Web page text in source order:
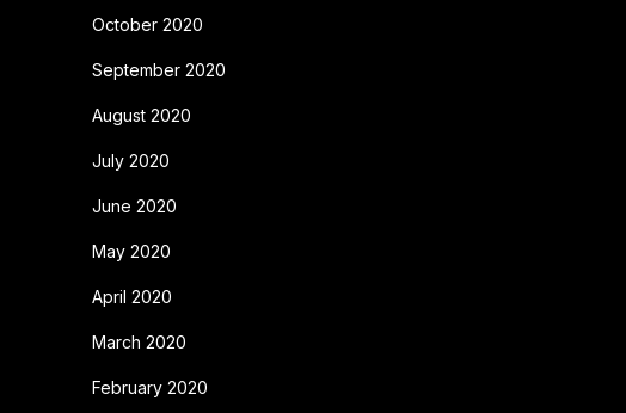
October 2020
September 2020
August 2020
July 2020
June 2020
May 2020
April 2020
March 2020
February 2020